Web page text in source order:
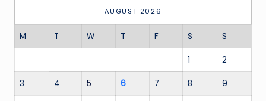
AUGUST 2026
M T W T F S S
1 2
3 4 5 6 7 8 9